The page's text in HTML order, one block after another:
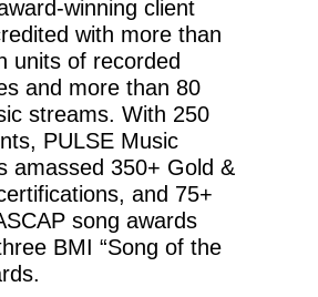
winning client
with more than
units of recorded
and more than 80
streams. With 250
PULSE Music
amassed 350+ Gold &
and 75+
song awards
BMI “Song of the